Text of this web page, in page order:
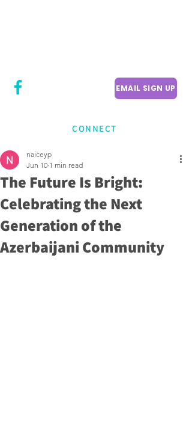
EMAIL SIGN UP
CONNECT
The Future Is Bright:
Celebrating the Next
Generation of the
Azerbaijani Community
naiceyp
Jun 10 1 min read